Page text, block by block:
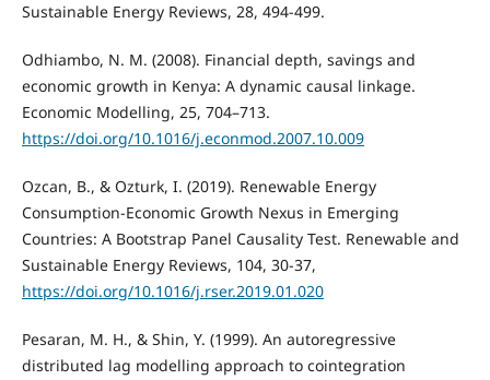
Sustainable Energy Reviews, 28, 494-499.
Odhiambo, N. M. (2008). Financial depth, savings and
economic growth in Kenya: A dynamic causal linkage.
Economic Modelling, 25, 704–713.
https://doi.org/10.1016/j.econmod.2007.10.009
Ozcan, B., & Ozturk, I. (2019). Renewable Energy
Consumption-Economic Growth Nexus in Emerging
Countries: A Bootstrap Panel Causality Test. Renewable and
Sustainable Energy Reviews, 104, 30-37,
https://doi.org/10.1016/j.rser.2019.01.020
Pesaran, M. H., & Shin, Y. (1999). An autoregressive
distributed lag modelling approach to cointegration